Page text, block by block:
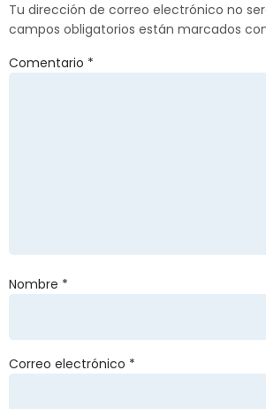
Tu dirección de correo electrónico no
campos obligatorios están marcados
Comentario *
Nombre *
Correo electrónico *